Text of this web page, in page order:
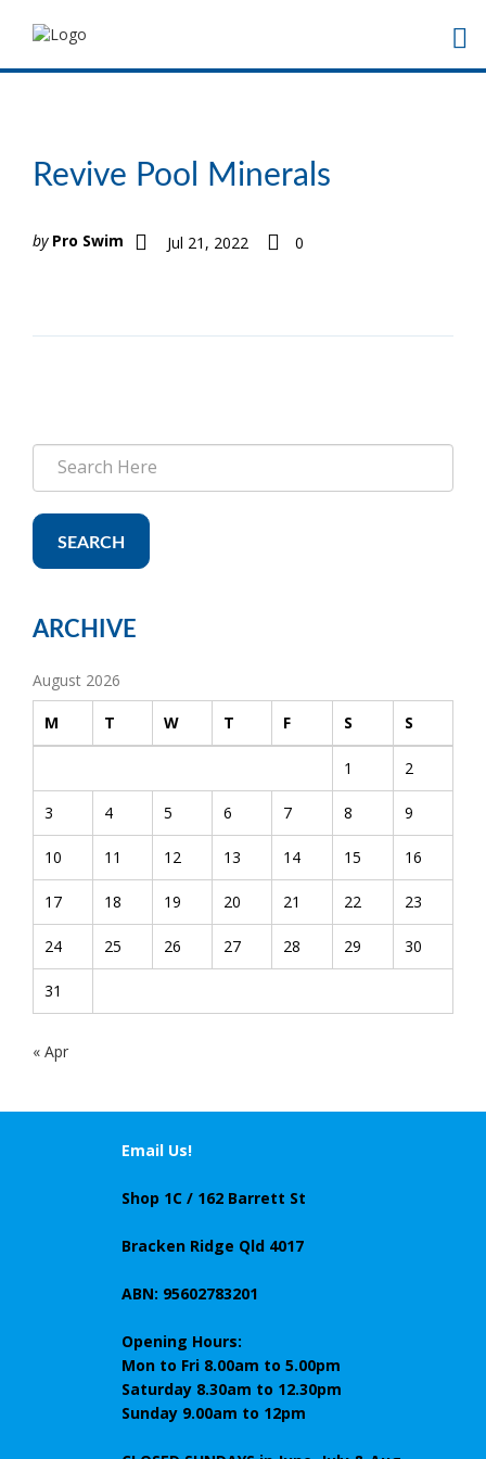
Revive Pool Minerals
by Pro Swim Jul 21, 2022 0
SEARCH
ARCHIVE
August 2026
M T W T F S S
1 2
3 4 5 6 7 8 9
10 11 12 13 14 15 16
17 18 19 20 21 22 23
24 25 26 27 28 29 30
31
« Apr
Email Us!
Shop 1C / 162 Barrett St
Bracken Ridge Qld 4017
ABN: 95602783201
Opening Hours:
Mon to Fri 8.00am to 5.00pm
Saturday 8.30am to 12.30pm
Sunday 9.00am to 12pm